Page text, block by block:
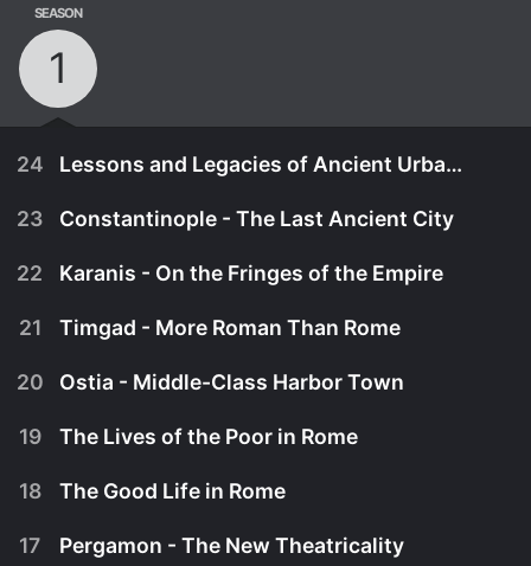
SEASON
1
24 Lessons and Legacies of Ancient Urban Life
What does this survey of ancient cities add up to?
23 Constantinople - The Last Ancient City
22 Karanis - On the Fringes of the Empire
21 Timgad - More Roman Than Rome
20 Ostia - Middle-Class Harbor Town
19 The Lives of the Poor in Rome
18 The Good Life in Rome
17 Pergamon - The New Theatricality